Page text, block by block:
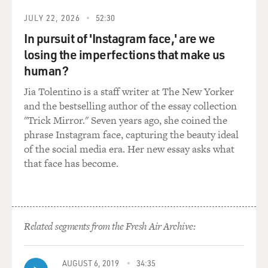
when you're there.
I remember that a woman who was a scheduler for a
senator saying, really very proudly, that she slept with
her BlackBerry on her pillow right next to her head,
just in case she was needed while she was sleeping. And
I thought that that was extraordinary and that she was
boasting about it. And I just thought that is amazing.
DAVIES: It occurs that your character is - she's the vice
president. We don't learn what political party your
doesn't have something on the ball and some
accomplishments.
JULY 22, 2026 52:30
In pursuit of 'Instagram face,' are we
losing the imperfections that make us
human?
Jia Tolentino is a staff writer at The New Yorker
and the bestselling author of the essay collection
"Trick Mirror." Seven years ago, she coined the
phrase Instagram face, capturing the beauty ideal
of the social media era. Her new essay asks what
that face has become.
Related segments from the Fresh Air Archive:
AUGUST 6, 2019 34:35